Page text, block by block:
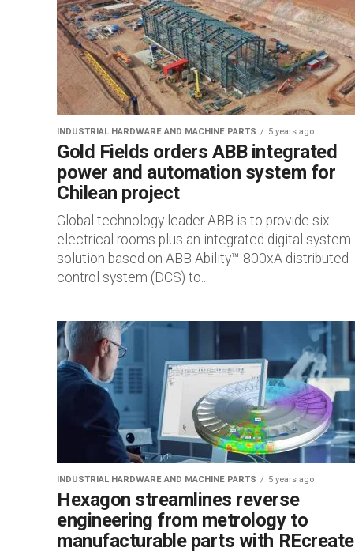
INDUSTRIAL HARDWARE AND MACHINE PARTS 5 years ago
Gold Fields orders ABB integrated
power and automation system for
Chilean project
Global technology leader ABB is to provide six
electrical rooms plus an integrated digital system
solution based on ABB Ability™ 800xA distributed
control system (DCS) to...
INDUSTRIAL HARDWARE AND MACHINE PARTS 5 years ago
Hexagon streamlines reverse
engineering from metrology to
manufacturable parts with REcreate